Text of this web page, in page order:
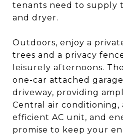
tenants need to supply
and dryer.
Outdoors, enjoy a
trees and a privacy
leisurely afternoons.
one-car attached
driveway, providing
Central air conditioning,
efficient AC unit, and
promise to keep your